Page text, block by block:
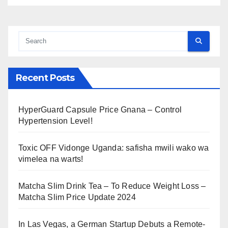
Recent Posts
HyperGuard Capsule Price Gnana – Control
Hypertension Level!
Toxic OFF Vidonge Uganda: safisha mwili wako wa
vimelea na warts!
Matcha Slim Drink Tea – To Reduce Weight Loss –
Matcha Slim Price Update 2024
In Las Vegas, a German Startup Debuts a Remote-